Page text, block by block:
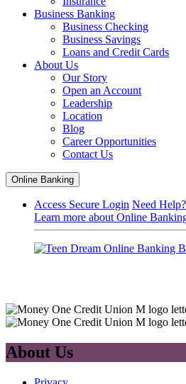
Business Banking
Business Checking
Business Savings
Loans and Credit Cards
About Us
Our Story
Open an Account
Leadership
Location
Blog
Career Opportunities
Contact Us
Online Banking
Access Secure Login Need
Learn more about Online
About Us